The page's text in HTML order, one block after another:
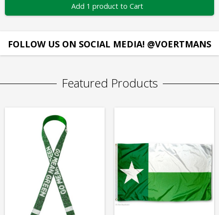
Add 1 product to Cart
FOLLOW US ON SOCIAL MEDIA! @VOERTMANS
Featured Products